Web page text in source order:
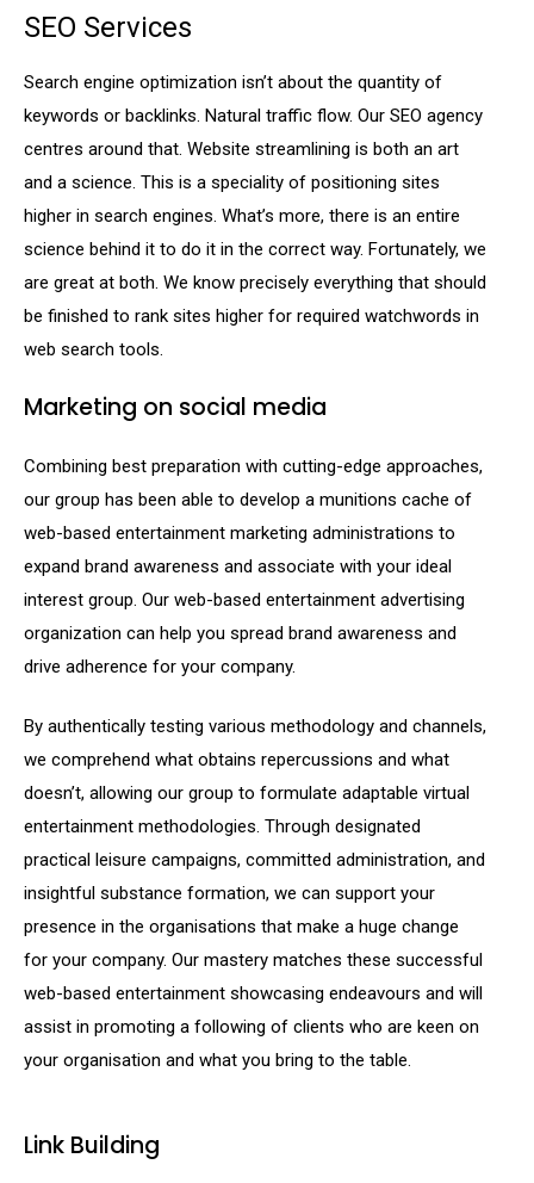
SEO Services
Search engine optimization isn’t about the quantity of
keywords or backlinks. Natural traffic flow. Our SEO agency
centres around that. Website streamlining is both an art
and a science. This is a speciality of positioning sites
higher in search engines. What’s more, there is an entire
science behind it to do it in the correct way. Fortunately, we
are great at both. We know precisely everything that should
be finished to rank sites higher for required watchwords in
web search tools.
Marketing on social media
Combining best preparation with cutting-edge approaches,
our group has been able to develop a munitions cache of
web-based entertainment marketing administrations to
expand brand awareness and associate with your ideal
interest group. Our web-based entertainment advertising
organization can help you spread brand awareness and
drive adherence for your company.
By authentically testing various methodology and channels,
we comprehend what obtains repercussions and what
doesn’t, allowing our group to formulate adaptable virtual
entertainment methodologies. Through designated
practical leisure campaigns, committed administration, and
insightful substance formation, we can support your
presence in the organisations that make a huge change
for your company. Our mastery matches these successful
web-based entertainment showcasing endeavours and will
assist in promoting a following of clients who are keen on
your organisation and what you bring to the table.
Link Building